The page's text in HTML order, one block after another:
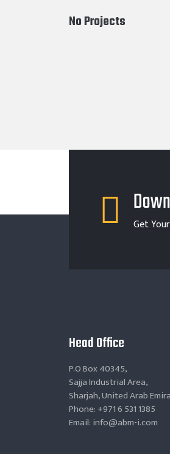
No Projects
Get
Head Office
P.O Box 40345,
Sajja Industrial Area,
Sharjah, United Arab
Phone: +971 6 531 1385
Email: info@abm-i.com